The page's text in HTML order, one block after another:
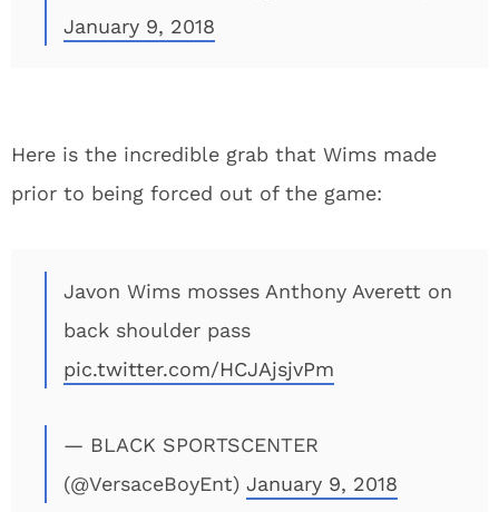
January 9, 2018
Here is the incredible grab that Wims made
prior to being forced out of the game:
Javon Wims mosses Anthony Averett on
back shoulder pass
pic.twitter.com/HCJAjsjvPm
— BLACK SPORTSCENTER
(@VersaceBoyEnt) January 9, 2018